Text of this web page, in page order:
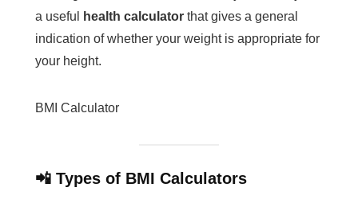
a useful
health calculator that gives a general
indication of whether your weight is appropriate for
your height.
BMI Calculator
📲 Types of BMI Calculators